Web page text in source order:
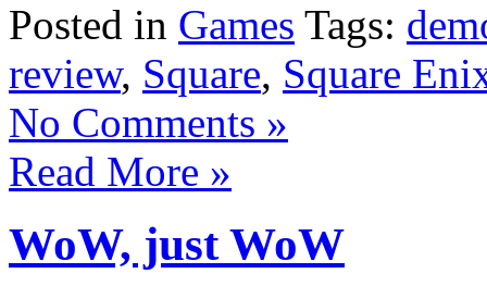
Posted in Games Tags:
review, Square, Square
No Comments »
Read More »
WoW, just WoW